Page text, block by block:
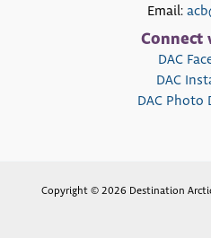
Email:
Connect
DAC
DAC
DAC Photo
Copyright © 2026 Destination